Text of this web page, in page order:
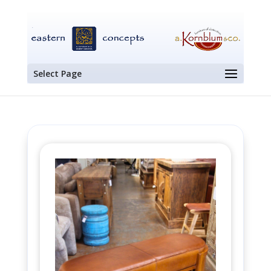
Select Page